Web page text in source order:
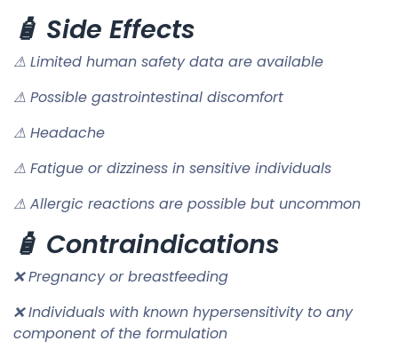
🧴 Side Effects
⚠ Limited human safety data are available
⚠ Possible gastrointestinal discomfort
⚠ Headache
⚠ Fatigue or dizziness in sensitive individuals
⚠ Allergic reactions are possible but uncommon
🧴 Contraindications
❌ Pregnancy or breastfeeding
❌ Individuals with known hypersensitivity to any
component of the formulation